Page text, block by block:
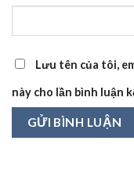
Lưu tên của tôi,
này cho lần bình luận